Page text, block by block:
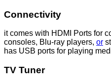
Connectivity
it comes with HDMI Ports for
consoles, Blu-ray players, or
has USB ports for playing
TV Tuner